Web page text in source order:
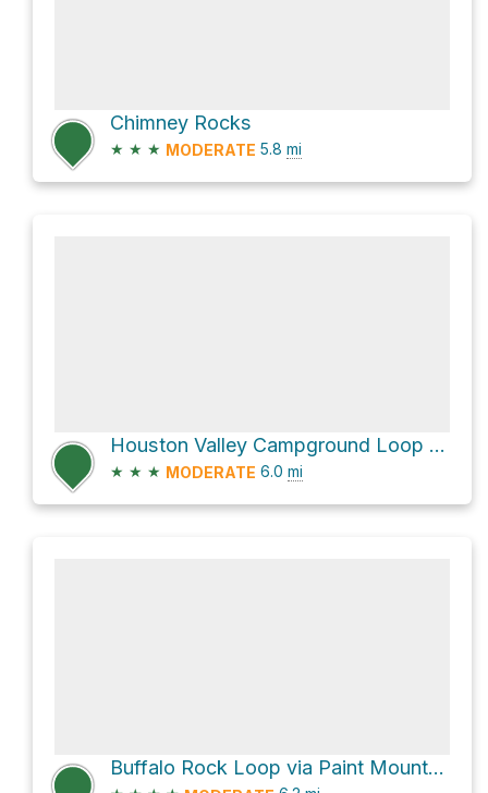
Chimney Rocks
★ ★ ★ MODERATE 5.8 mi
Houston Valley Campground Loop via Meadow Creek Road
★ ★ ★ MODERATE 6.0 mi
Buffalo Rock Loop via Paint Mountain Trail #7 and Chimney Rock #154